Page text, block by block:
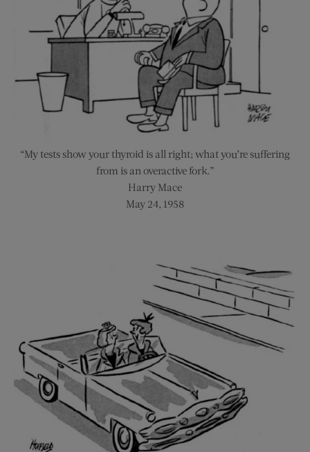
“My tests show your thyroid is all right; what you’re suffering
from is an overactive fork.”
Harry Mace
May 24, 1958